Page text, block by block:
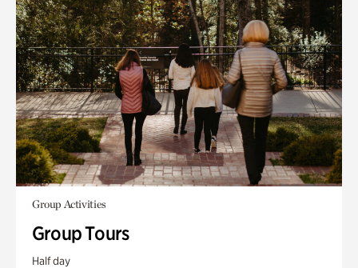
Group Activities
Group Tours
Half day